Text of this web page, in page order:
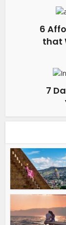
6
that
7